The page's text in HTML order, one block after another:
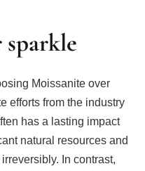
Moissanite over
efforts from the industry
has a lasting impact
natural resources and
In contrast,